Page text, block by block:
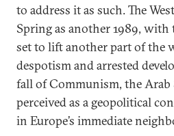
to address it as such. The
Spring as another 1989,
set to lift another part of the
despotism and arrested
fall of Communism, the
perceived as a geopolitical
in Europe’s immediate